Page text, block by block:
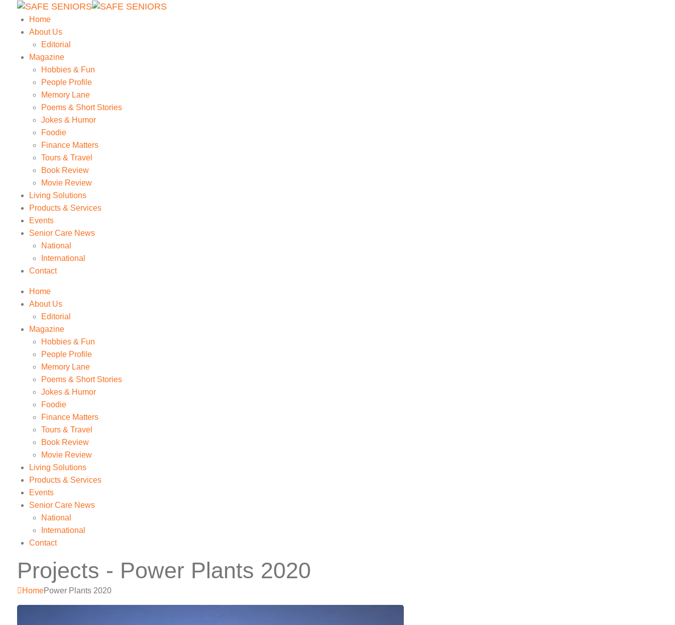
Home
About Us
Editorial
Magazine
Hobbies & Fun
People Profile
Memory Lane
Poems & Short Stories
Jokes & Humor
Foodie
Finance Matters
Tours & Travel
Book Review
Movie Review
Living Solutions
Products & Services
Events
Senior Care News
National
International
Contact
Home
About Us
Editorial
Magazine
Hobbies & Fun
People Profile
Memory Lane
Poems & Short Stories
Jokes & Humor
Foodie
Finance Matters
Tours & Travel
Book Review
Movie Review
Living Solutions
Products & Services
Events
Senior Care News
National
International
Contact
Projects - Power Plants 2020
HomePower Plants 2020